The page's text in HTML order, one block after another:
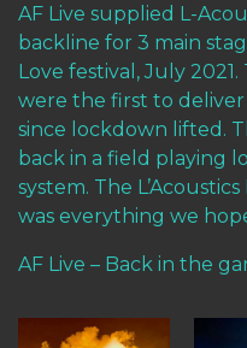
AF Live supplied L-
backline for 3 main
Love festival, July
were the first to
since lockdown lifted.
back in a field playing
system. The
was everything we
AF Live – Back in the